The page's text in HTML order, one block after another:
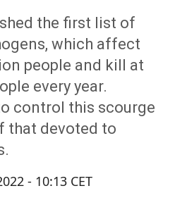
the first list of
which affect
people and kill at
every year.
control this scourge
that devoted to
- 10:13 CET